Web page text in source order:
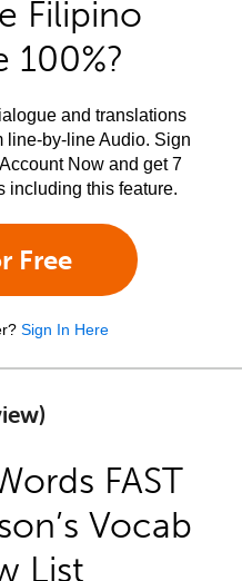
Filipino
100%?
and translations
line-by-line Audio. Sign
Now and get 7
including this feature.
Free
Sign In Here
FAST
Vocab
List